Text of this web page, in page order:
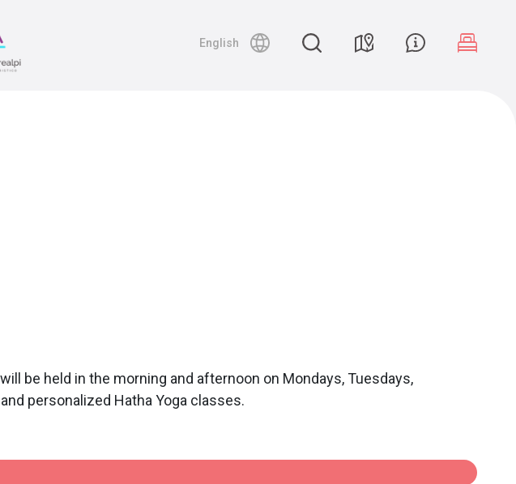
English
be held in the morning and afternoon on Mondays, Tuesdays,
personalized Hatha Yoga classes.